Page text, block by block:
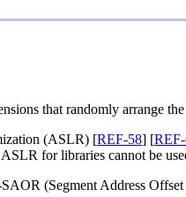
that randomly arrange
(ASLR) [REF-58] [
ASLR for libraries cannot be
(Segment Address